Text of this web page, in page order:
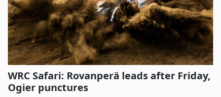
WRC Safari: Rovanperä leads after Friday,
Ogier punctures